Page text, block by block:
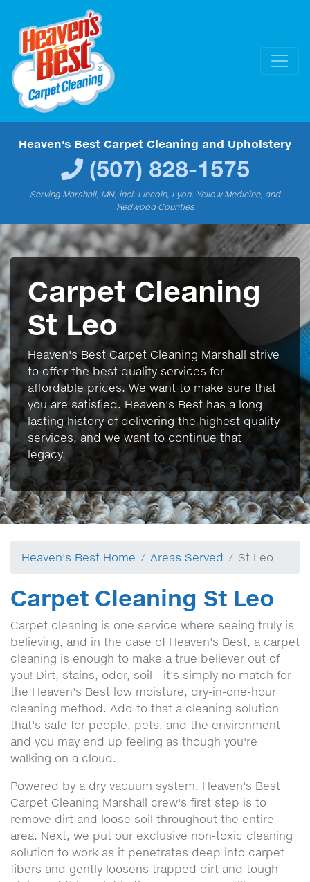
Heaven's Best Carpet Cleaning and Upholstery
(507) 828-1575
Serving Marshall, MN, incl. Lincoln, Lyon, Yellow Medicine, and
Redwood Counties
Carpet Cleaning
St Leo
Heaven's Best Carpet Cleaning Marshall strive
to offer the best quality services for
affordable prices. We want to make sure that
you are satisfied. Heaven's Best has a long
lasting history of delivering the highest quality
services, and we want to continue that
legacy.
Heaven's Best Home Areas Served St Leo
Carpet Cleaning St Leo
Carpet cleaning is one service where seeing truly is
believing, and in the case of Heaven's Best, a carpet
cleaning is enough to make a true believer out of
you! Dirt, stains, odor, soil—it's simply no match for
the Heaven's Best low moisture, dry-in-one-hour
cleaning method. Add to that a cleaning solution
that's safe for people, pets, and the environment
and you may end up feeling as though you're
walking on a cloud.
Powered by a dry vacuum system, Heaven's Best
Carpet Cleaning Marshall crew's first step is to
remove dirt and loose soil throughout the entire
area. Next, we put our exclusive non-toxic cleaning
solution to work as it penetrates deep into carpet
fibers and gently loosens trapped dirt and tough